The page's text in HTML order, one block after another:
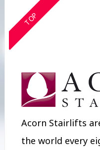
TOP
Acorn Stairlifts
the world every